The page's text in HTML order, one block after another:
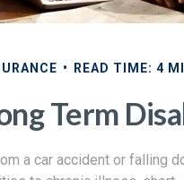
READ TIME: 4
Term
a car accident or falling